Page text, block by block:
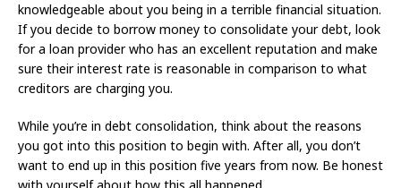
knowledgeable about you being in a terrible financial situation.
If you decide to borrow money to consolidate your debt, look
for a loan provider who has an excellent reputation and make
sure their interest rate is reasonable in comparison to what
creditors are charging you.
While you’re in debt consolidation, think about the reasons
you got into this position to begin with. After all, you don’t
want to end up in this position five years from now. Be honest